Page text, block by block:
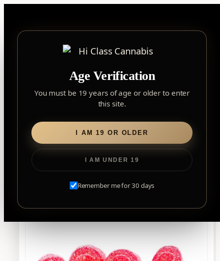
Age Verification
You must be 19 years of age or older to enter
this site.
I AM 19 OR OLDER
I AM UNDER 19
Remember me for 30 days
content
FOREST HILL ▾
2559 Eglinton Ave W, York, Toronto, ON, M6M 1T3, Canada
Forest Hill, Toronto, ON
Find my closest store
Search
Home